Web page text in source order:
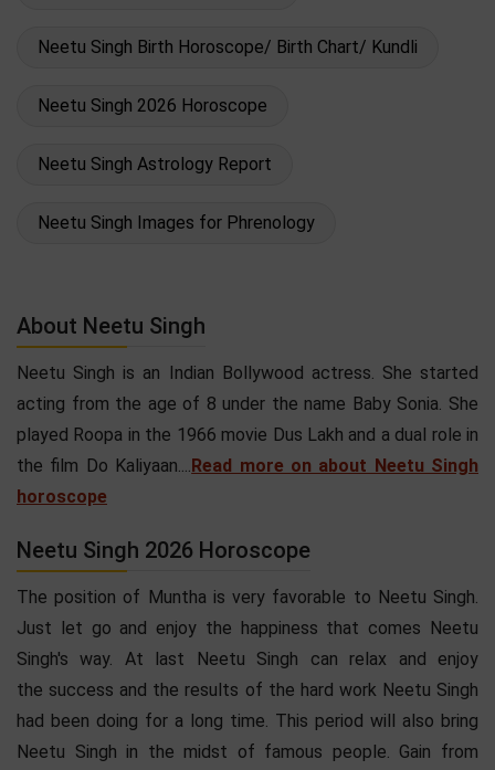
Neetu Singh Birth Horoscope/ Birth Chart/ Kundli
Neetu Singh 2026 Horoscope
Neetu Singh Astrology Report
Neetu Singh Images for Phrenology
About Neetu Singh
Neetu Singh is an Indian Bollywood actress. She started
acting from the age of 8 under the name Baby Sonia. She
played Roopa in the 1966 movie Dus Lakh and a dual role in
the film Do Kaliyaan....Read more on about Neetu Singh
horoscope
Neetu Singh 2026 Horoscope
The position of Muntha is very favorable to Neetu Singh.
Just let go and enjoy the happiness that comes Neetu
Singh's way. At last Neetu Singh can relax and enjoy
the success and the results of the hard work Neetu Singh
had been doing for a long time. This period will also bring
Neetu Singh in the midst of famous people. Gain from